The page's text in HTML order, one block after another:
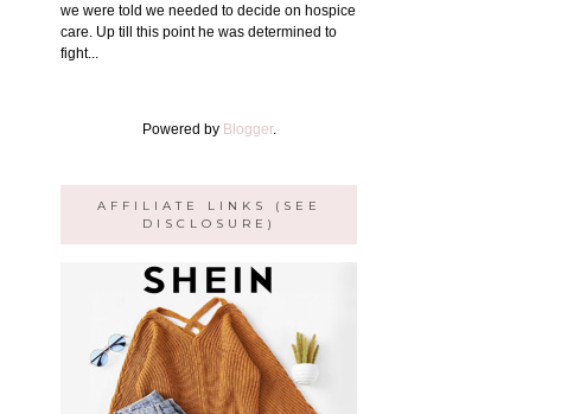
we were told we needed to decide on hospice
care. Up till this point he was determined to
fight...
Powered by Blogger.
AFFILIATE LINKS (SEE
DISCLOSURE)